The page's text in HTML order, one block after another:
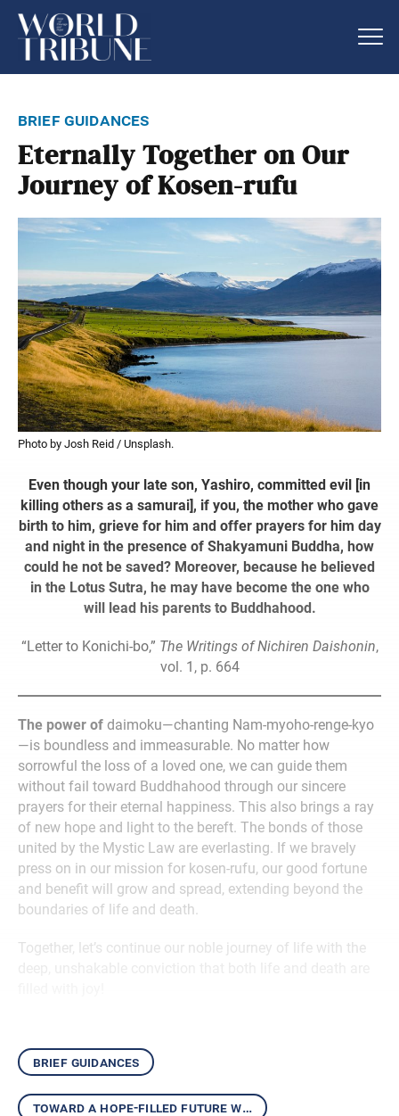
brief guidances
Eternally Together on Our
Journey of Kosen-rufu
Photo by Josh Reid / Unsplash.
Even though your late son, Yashiro, committed evil [in
killing others as a samurai], if you, the mother who gave
birth to him, grieve for him and offer prayers for him day
and night in the presence of Shakyamuni Buddha, how
could he not be saved? Moreover, because he believed
in the Lotus Sutra, he may have become the one who
will lead his parents to Buddhahood.
“Letter to Konichi-bo,” The Writings of Nichiren Daishonin,
vol. 1, p. 664
The power of daimoku—chanting Nam-myoho-renge-kyo
—is boundless and immeasurable. No matter how
sorrowful the loss of a loved one, we can guide them
without fail toward Buddhahood through our sincere
prayers for their eternal happiness. This also brings a ray
of new hope and light to the bereft. The bonds of those
united by the Mystic Law are everlasting. If we bravely
press on in our mission for kosen-rufu, our good fortune
and benefit will grow and spread, extending beyond the
boundaries of life and death.
Together, let’s continue our noble journey of life with the
brief guidances
toward a hope-filled future with the daishonin’s writings